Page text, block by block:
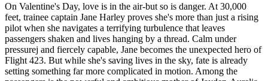
On Valentine's Day, love is in the air-but so is danger. At 30,000
feet, trainee captain Jane Harley proves she's more than just a rising
pilot when she navigates a terrifying turbulence that leaves
passengers shaken and lives hanging by a thread. Calm under
pressurej and fiercely capable, Jane becomes the unexpected hero of
Flight 423. But while she's saving lives in the sky, fate is already
setting something far more complicated in motion. Among the